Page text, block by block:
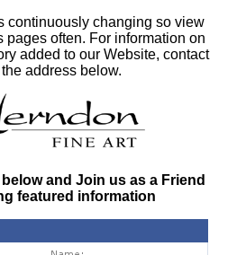
continuously changing so view
pages often. For information on
added to our Website, contact
address below.
and Join us as a Friend
featured information